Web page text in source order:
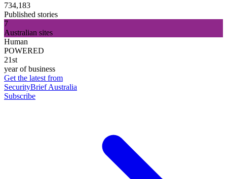
734,183
Published stories
7
Australian sites
Human
POWERED
21st
year of business
Get the latest from
SecurityBrief Australia
Subscribe